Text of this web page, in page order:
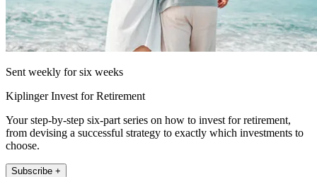
Sent weekly for six weeks
Kiplinger Invest for Retirement
Your step-by-step six-part series on how to invest for retirement,
from devising a successful strategy to exactly which investments to
choose.
Subscribe +